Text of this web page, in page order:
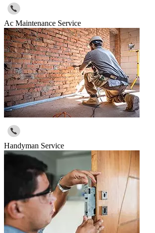
Ac Maintenance Service
Handyman Service